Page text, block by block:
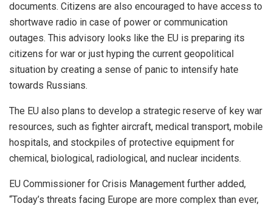
documents. Citizens are also encouraged to have access to
shortwave radio in case of power or communication
outages. This advisory looks like the EU is preparing its
citizens for war or just hyping the current geopolitical
situation by creating a sense of panic to intensify hate
towards Russians.
The EU also plans to develop a strategic reserve of key war
resources, such as fighter aircraft, medical transport, mobile
hospitals, and stockpiles of protective equipment for
chemical, biological, radiological, and nuclear incidents.
EU Commissioner for Crisis Management further added,
“Today’s threats facing Europe are more complex than ever,